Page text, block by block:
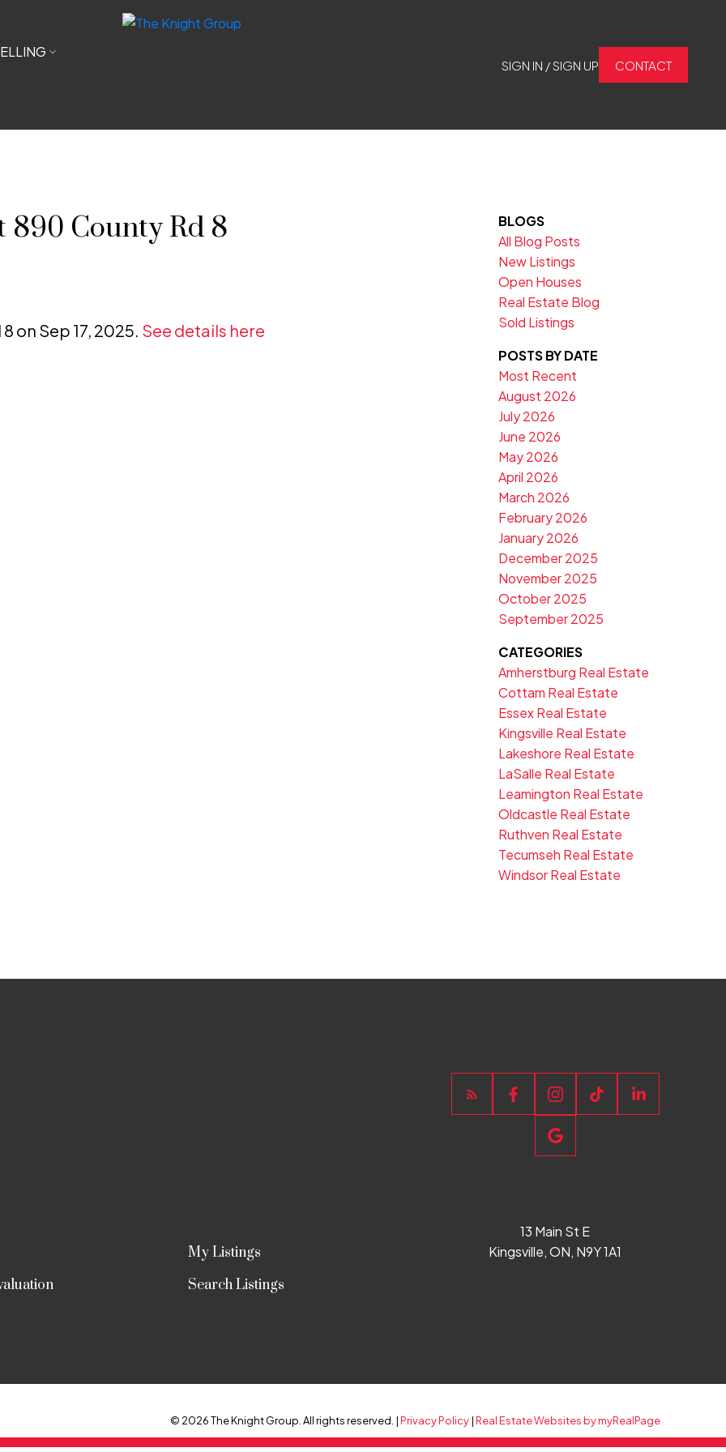
SIGN IN / SIGN UP CONTACT
890 County Rd 8
on Sep 17, 2025. See details here
BLOGS
All Blog Posts
New Listings
Open Houses
Real Estate Blog
Sold Listings
POSTS BY DATE
Most Recent
August 2026
July 2026
June 2026
May 2026
April 2026
March 2026
February 2026
January 2026
December 2025
November 2025
October 2025
September 2025
CATEGORIES
Amherstburg Real Estate
Cottam Real Estate
Essex Real Estate
Kingsville Real Estate
Lakeshore Real Estate
LaSalle Real Estate
Leamington Real Estate
Oldcastle Real Estate
Ruthven Real Estate
Tecumseh Real Estate
Windsor Real Estate
My Listings
Search Listings
13 Main St E
Kingsville, ON, N9Y 1A1
© 2026 The Knight Group. All rights reserved. |Privacy Policy|Real Estate Websites by myRealPage